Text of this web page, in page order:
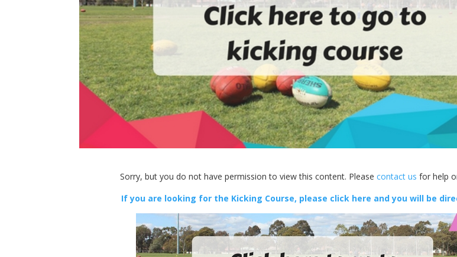
Sorry, but you do not have permission to view this content. Please contact us for help
If you are looking for the Kicking Course, please click here and you will be